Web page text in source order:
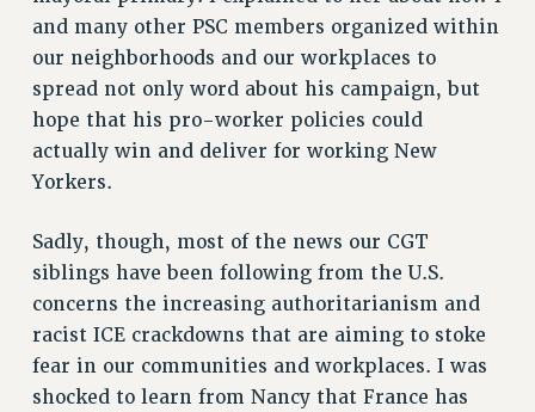
RESOLUTIONS
News & Events
NEWS
PSC IN THE NEWS
THIS WEEK IN THE PSC
ADVOCACY
CONFERENCE/CONVENTION
FORUM
HEARING
MEETING
and many other PSC members organized within
our neighborhoods and our workplaces to
spread not only word about his campaign, but
hope that his pro-worker policies could
actually win and deliver for working New
Yorkers.
Sadly, though, most of the news our CGT
siblings have been following from the U.S.
concerns the increasing authoritarianism and
racist ICE crackdowns that are aiming to stoke
fear in our communities and workplaces. I was
shocked to learn from Nancy that France has